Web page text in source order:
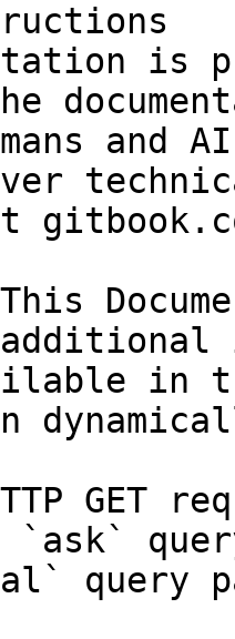
is
and
in
GET
`ask`
query